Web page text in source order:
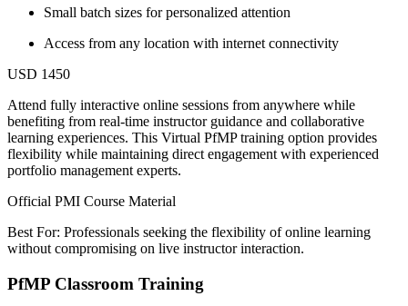
Small batch sizes for personalized attention
Access from any location with internet connectivity
USD 1450
Attend fully interactive online sessions from anywhere while
benefiting from real-time instructor guidance and collaborative
learning experiences. This Virtual PfMP training option provides
flexibility while maintaining direct engagement with experienced
portfolio management experts.
Official PMI Course Material
Best For: Professionals seeking the flexibility of online learning
without compromising on live instructor interaction.
PfMP Classroom Training